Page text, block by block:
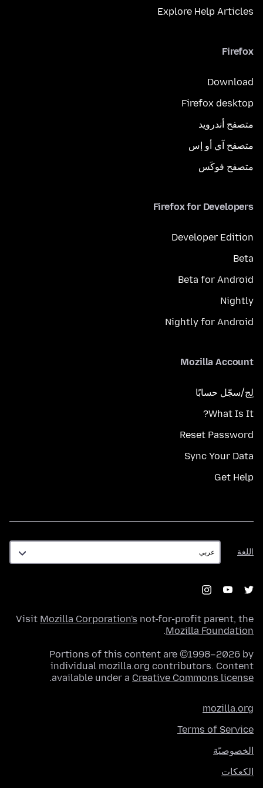
Explore Help Articles
Firefox
Download
Firefox desktop
متصفح أندرويد
متصفح آي أو إس
متصفح فوكَس
Firefox for Developers
Developer Edition
Beta
Beta for Android
Nightly
Nightly for Android
Mozilla Account
لِج/سجّل حسابًا
What Is It?
Reset Password
Sync Your Data
Get Help
اللغة
اللغة
Visit Mozilla Corporation's not-for-profit parent, the
Mozilla Foundation
.
Portions of this content are ©1998–2026 by
individual mozilla.org contributors. Content
available under a Creative Commons license
.
mozilla.org
Terms of Service
الخصوصيّة
الكعكات